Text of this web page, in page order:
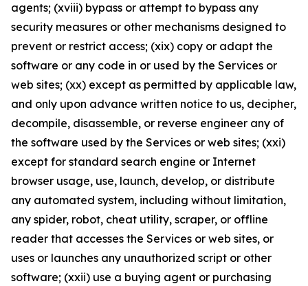
agents; (xviii) bypass or attempt to bypass any
security measures or other mechanisms designed to
prevent or restrict access; (xix) copy or adapt the
software or any code in or used by the Services or
web sites; (xx) except as permitted by applicable law,
and only upon advance written notice to us, decipher,
decompile, disassemble, or reverse engineer any of
the software used by the Services or web sites; (xxi)
except for standard search engine or Internet
browser usage, use, launch, develop, or distribute
any automated system, including without limitation,
any spider, robot, cheat utility, scraper, or offline
reader that accesses the Services or web sites, or
uses or launches any unauthorized script or other
software; (xxii) use a buying agent or purchasing